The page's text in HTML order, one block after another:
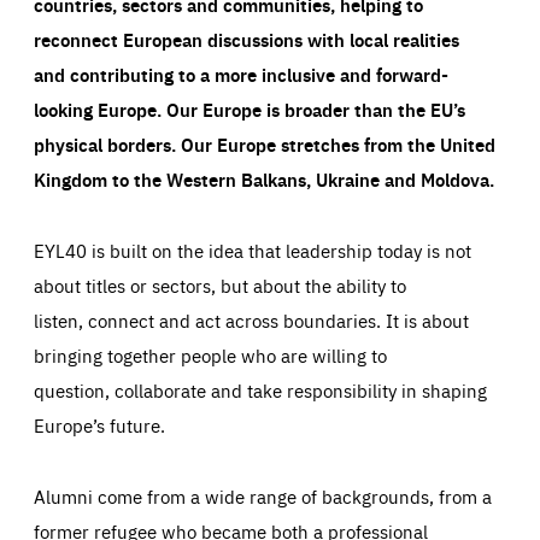
reconnect European discussions with local realities
and contributing to a more inclusive and forward-
looking Europe.Our Europe is broader than the EU’s
physical borders. Our Europe stretches from the United
Kingdom to the Western Balkans, Ukraine and Moldova.
EYL40 is built on the idea that leadership today is not
about titles or sectors, but about the ability to
listen, connect and act across boundaries. It is about
bringing together people who are willing to
question, collaborate and take responsibility in shaping
Europe’s future.
Alumni come from a wide range of backgrounds, from a
former refugee who became both a professional